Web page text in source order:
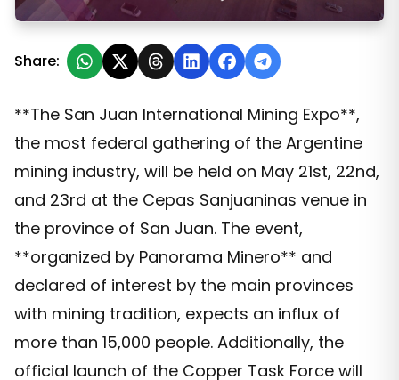
Argentina: The most important mining event of the
Share:
**The San Juan International Mining Expo**,
the most federal gathering of the Argentine
mining industry, will be held on May 21st, 22nd,
and 23rd at the Cepas Sanjuaninas venue in
the province of San Juan. The event,
**organized by Panorama Minero** and
declared of interest by the main provinces
with mining tradition, expects an influx of
more than 15,000 people. Additionally, the
official launch of the Copper Task Force will